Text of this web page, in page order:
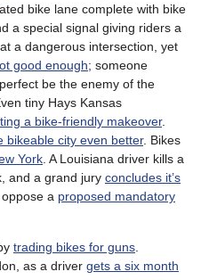
bike lane complete with bike
a special signal giving riders a
a dangerous intersection, yet
good enough; someone
be the enemy of the
tiny Hays Kansas
a bike-friendly makeover.
bikeable city even better. Bikes
York . A Louisiana driver kills a
and a grand jury concludes it’s
oppose a proposed mandatory
trading bikes for guns
as a driver gets a six month